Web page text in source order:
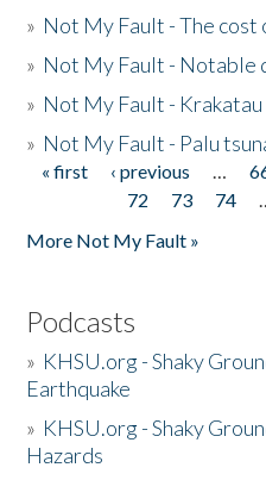
» Not My Fault - The cost
» Not My Fault - Notable
» Not My Fault -
» Not My Fault - Palu
Pages
« first ‹ previous …
72
73 74
More Not My Fault »
Podcasts
» KHSU.org - Shaky
Earthquake
» KHSU.org - Shaky
Hazards